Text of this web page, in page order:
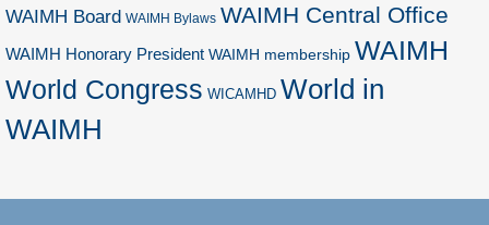
WAIMH Board WAIMH Bylaws WAIMH Central Office
WAIMH Honorary President WAIMH membership WAIMH
World Congress WICAMHD World in
WAIMH